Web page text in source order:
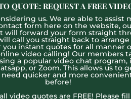
QUOTE: REQUEST A FREE
us. We are able to assist
form here on the website,
will forward your form straight
call you straight back to arrange
you instant quotes for all manner
video calling! Our members
a popular video chat program,
or Zoom. This allows us to
quicker and more
before!
video quotes are FREE! Please